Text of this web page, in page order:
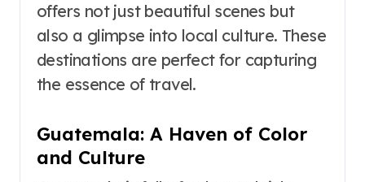
offers not just beautiful scenes but
also a glimpse into local culture. These
destinations are perfect for capturing
the essence of travel.
Guatemala: A Haven of Color
and Culture